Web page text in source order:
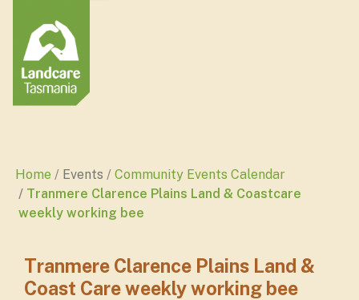
Home Events
Community Events Calendar
Tranmere Clarence Plains Land & Coastcare
weekly working bee
Tranmere Clarence Plains Land &
Coast Care weekly working bee